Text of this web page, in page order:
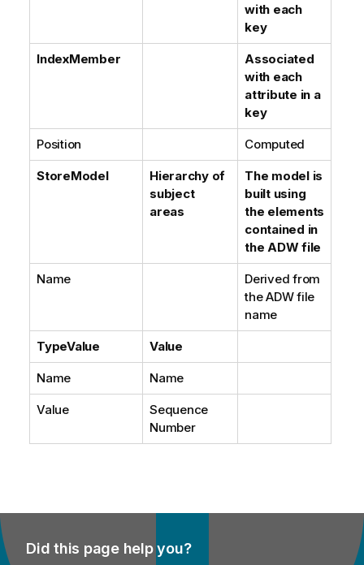
with each
key
IndexMember
Associated
with each
attribute in a
key
Position Computed
StoreModel
Hierarchy of
subject
areas
The model is
built using
the elements
contained in
the ADW file
Name
Derived from
the ADW file
name
TypeValue Value
Name Name
Value
Sequence
Number
Did this page help you?